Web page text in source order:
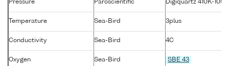
Pressure Paroscientific Digiquartz 410K-105
Temperature Sea-Bird 3plus
Conductivity Sea-Bird 4C
Oxygen Sea-Bird SBE 43